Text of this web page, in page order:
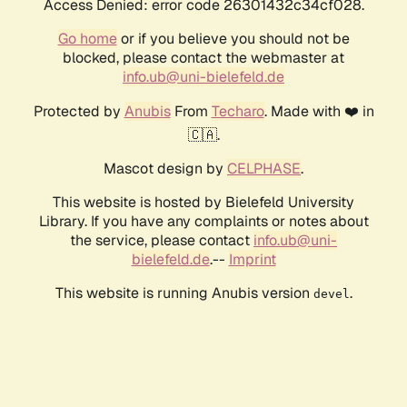
Access Denied: error code 26301432c34cf028.
Go homeor if you believe you should not be
blocked, please contact the webmaster at
info.ub@uni-bielefeld.de
Protected by AnubisFrom Techaro. Made with ❤️ in
🇨🇦.
Mascot design by CELPHASE.
This website is hosted by Bielefeld University
Library. If you have any complaints or notes about
the service, please contact info.ub@uni-
bielefeld.de.-- Imprint
This website is running Anubis version devel .